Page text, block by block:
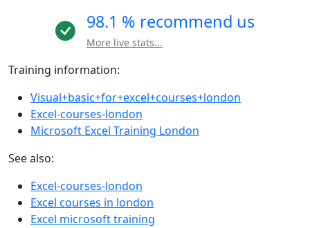
98.1 % recommend us
More live stats...
Training information:
Visual+basic+for+excel+courses+london
Excel-courses-london
Microsoft Excel Training London
See also:
Excel-courses-london
Excel courses in london
Excel microsoft training